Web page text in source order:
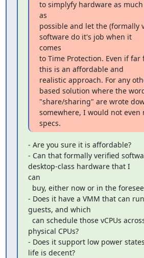
to simplyfy hardware as much
as
possible and let the (formally
software do it's job when it
comes
to Time Protection. Even if far
this is an affordable and
realistic approach. For any
based solution where the
"share/sharing" are wrote
somewhere, I would not even
specs.
- Are you sure it is affordable?
- Can that formally verified
desktop-class hardware that I
can
- Does it have a VMM that can
guests, and which
physical CPUs?
- Does it support low power
life is decent?